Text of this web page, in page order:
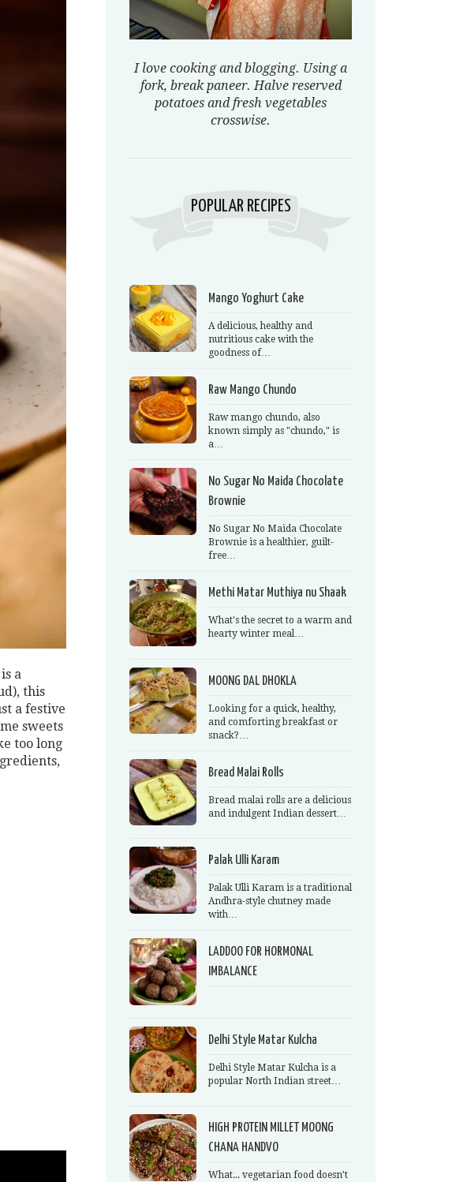
a
this
a festive
sweets
too long
I love cooking and blogging. Using a
fork, break paneer. Halve reserved
potatoes and fresh vegetables
crosswise.
POPULAR RECIPES
Mango Yoghurt Cake
A delicious, healthy and
nutritious cake with the
goodness of…
Raw Mango Chundo
Raw mango chundo, also
known simply as "chundo," is
a…
No Sugar No Maida Chocolate
Brownie
No Sugar No Maida Chocolate
Brownie is a healthier, guilt-
free…
Methi Matar Muthiya nu Shaak
What's the secret to a warm and
hearty winter meal…
MOONG DAL DHOKLA
Looking for a quick, healthy,
and comforting breakfast or
snack?…
Bread Malai Rolls
Bread malai rolls are a delicious
and indulgent Indian dessert…
Palak Ulli Karam
Palak Ulli Karam is a traditional
Andhra-style chutney made
with…
LADDOO FOR HORMONAL
IMBALANCE
Delhi Style Matar Kulcha
Delhi Style Matar Kulcha is a
popular North Indian street…
HIGH PROTEIN MILLET MOONG
CHANA HANDVO
What... vegetarian food doesn’t